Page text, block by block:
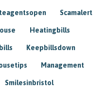
Scamalert
Heatingbills
Keepbillsdown
Management
Smilesinbristol